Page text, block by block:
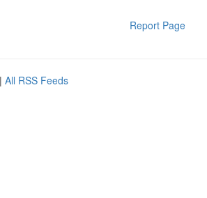
Report Page
| All RSS Feeds